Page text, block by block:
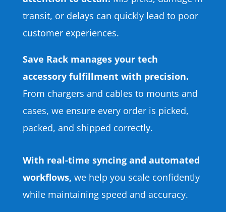
transit, or delays can quickly lead to poor
customer experiences.
Save Rack manages your tech
accessory fulfillment with precision.
From chargers and cables to mounts and
cases, we ensure every order is picked,
packed, and shipped correctly.
With real-time syncing and automated
workflows, we help you scale confidently
while maintaining speed and accuracy.